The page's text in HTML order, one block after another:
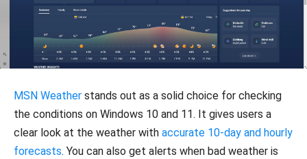
MSN Weather stands out as a solid choice for checking
the conditions on Windows 10 and 11. It gives users a
clear look at the weather with accurate 10-day and hourly
forecasts. You can also get alerts when bad weather is